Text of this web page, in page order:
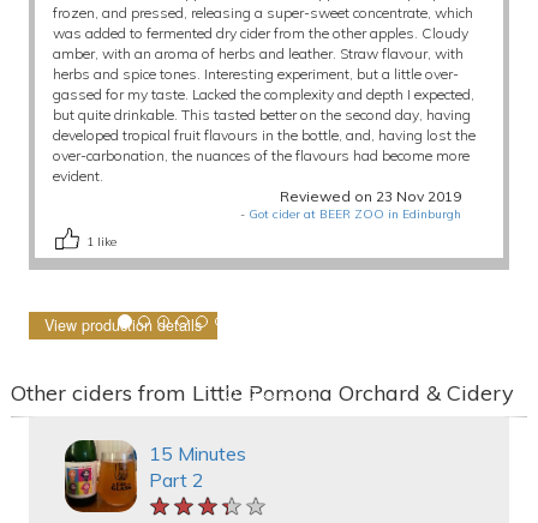
frozen, and pressed, releasing a super-sweet concentrate, which
was added to fermented dry cider from the other apples. Cloudy
amber, with an aroma of herbs and leather. Straw flavour, with
herbs and spice tones. Interesting experiment, but a little over-
gassed for my taste. Lacked the complexity and depth I expected,
but quite drinkable. This tasted better on the second day, having
developed tropical fruit flavours in the bottle, and, having lost the
over-carbonation, the nuances of the flavours had become more
evident.
Reviewed on 23 Nov 2019
- Got cider at BEER ZOO in Edinburgh
1 like
View production details
Other ciders from Little Pomona Orchard & Cidery
15 Minutes
Part 2
★★★★★
★★★★★
★★★★★